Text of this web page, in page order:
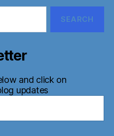
and click on
updates